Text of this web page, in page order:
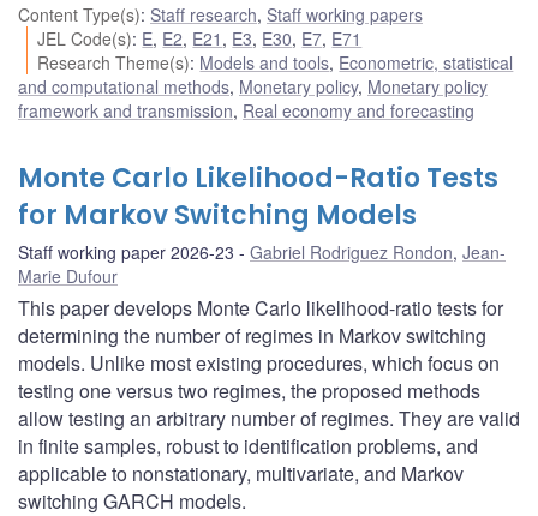
Content Type(s): Staff research, Staff working papers
JEL Code(s): E, E2, E21 , E3, E30, E7, E71
Research Theme(s): Models and tools, Econometric, statistical
and computational methods, Monetary policy, Monetary policy
framework and transmission, Real economy and forecasting
Monte Carlo Likelihood-Ratio Tests
for Markov Switching Models
Staff working paper 2026-23 Gabriel Rodriguez Rondon, Jean-
Marie Dufour
This paper develops Monte Carlo likelihood-ratio tests for
determining the number of regimes in Markov switching
models. Unlike most existing procedures, which focus on
testing one versus two regimes, the proposed methods
allow testing an arbitrary number of regimes. They are valid
in finite samples, robust to identification problems, and
applicable to nonstationary, multivariate, and Markov
switching GARCH models.